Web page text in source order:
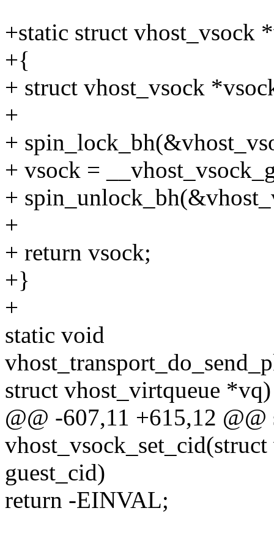
+static struct vhost_vsock
+{
+ struct vhost_vsock
+
+
+ vsock =
+
+
+ return vsock;
+}
+
static void
struct vhost_virtqueue *vq)
@@ -607,11 +615,12
guest_cid)
return -EINVAL;